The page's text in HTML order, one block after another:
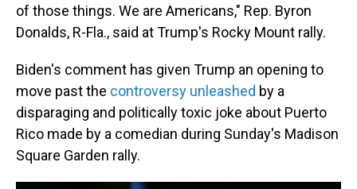
of those things. We are Americans," Rep. Byron
Donalds, R-Fla., said at Trump's Rocky Mount rally.
Biden's comment has given Trump an opening to
move past the controversy unleashed by a
disparaging and politically toxic joke about Puerto
Rico made by a comedian during Sunday's Madison
Square Garden rally.